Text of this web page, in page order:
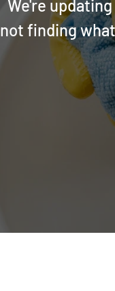
We're
not finding